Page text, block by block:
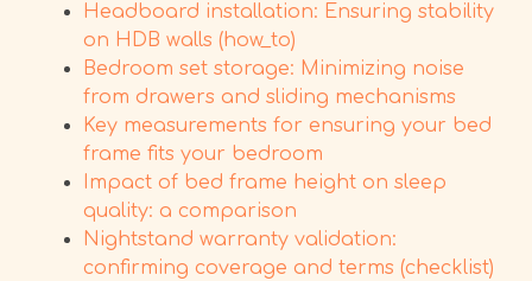
Headboard installation: Ensuring stability
on HDB walls (how_to)
Bedroom set storage: Minimizing noise
from drawers and sliding mechanisms
Key measurements for ensuring your bed
frame fits your bedroom
Impact of bed frame height on sleep
quality: a comparison
Nightstand warranty validation:
confirming coverage and terms (checklist)